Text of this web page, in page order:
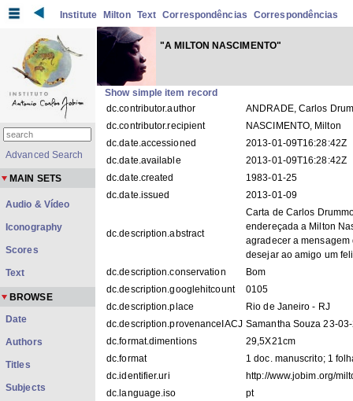
Institute Milton Text Correspondências Correspondências
"A MILTON NASCIMENTO"
Show simple item record
dc.contributor.author
ANDRADE, Carlos
dc.contributor.recipient
NASCIMENTO, Milton
dc.date.accessioned
2013-01-09T16:28:42Z
dc.date.available
2013-01-09T16:28:42Z
dc.date.created
1983-01-25
dc.date.issued
2013-01-09
dc.description.abstract
Carta de Carlos
endereçada a Milton
agradecer a
desejar ao amigo um
dc.description.conservation
Bom
dc.description.googlehitcount
0105
dc.description.place
Rio de Janeiro - RJ
dc.description.provenanceIACJ Samantha Souza 23-
dc.format.dimentions
29,5X21cm
dc.format
1 doc. manuscrito; 1
dc.identifier.uri
http://www.jobim.org/
dc.language.iso
pt
Advanced Search
MAIN SETS
Audio & Vídeo
Iconography
Scores
Text
BROWSE
Date
Authors
Titles
Subjects